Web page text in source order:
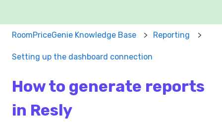
RoomPriceGenie Knowledge Base Reporting
Setting up the dashboard connection
How to generate reports
in Resly